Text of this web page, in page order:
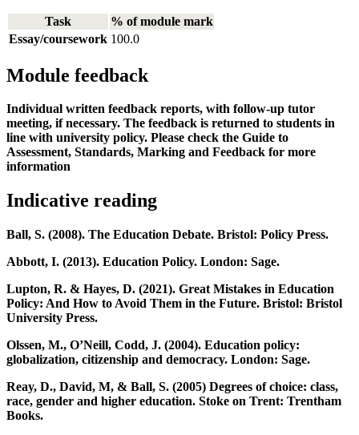
Task
% of module mark
Essay/coursework 100.0
Module feedback
Individual written feedback reports, with follow-up tutor
meeting, if necessary. The feedback is returned to students in
line with university policy. Please check the Guide to
Assessment, Standards, Marking and Feedback for more
information
Indicative reading
Ball, S. (2008). The Education Debate. Bristol: Policy Press.
Abbott, I. (2013). Education Policy. London: Sage.
Lupton, R. & Hayes, D. (2021). Great Mistakes in Education
Policy: And How to Avoid Them in the Future. Bristol: Bristol
University Press.
Olssen, M., O’Neill, Codd, J. (2004). Education policy:
globalization, citizenship and democracy. London: Sage.
Reay, D., David, M, & Ball, S. (2005) Degrees of choice: class,
race, gender and higher education. Stoke on Trent: Trentham
Books.